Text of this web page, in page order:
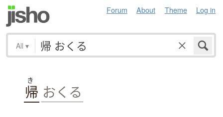
Forum About Theme Log in
All ▾
き
帰 おくる